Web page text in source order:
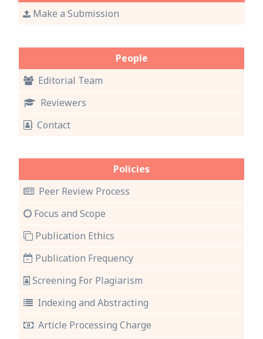
Make a Submission
People
Editorial Team
Reviewers
Contact
Policies
Peer Review Process
Focus and Scope
Publication Ethics
Publication Frequency
Screening For Plagiarism
Indexing and Abstracting
Article Processing Charge